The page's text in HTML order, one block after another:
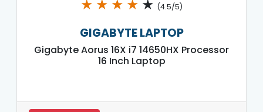
★ ★ ★ ★ ★ (4.5/5)
GIGABYTE LAPTOP
Gigabyte Aorus 16X i7 14650HX Processor
16 Inch Laptop